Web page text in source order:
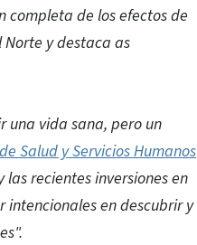
completa de los efectos de
y destaca as
una vida sana, pero un
Salud y Servicios Humanos
recientes inversiones en
intencionales en descubrir y